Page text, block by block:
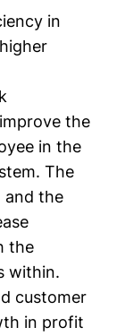
in
the
in the
The
and the
the
within.
customer
in profit